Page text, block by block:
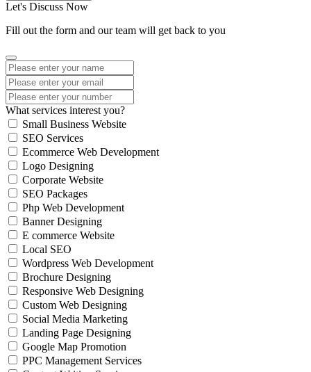
Let's Discuss Now
Fill out the form and our team will get back to you
What services interest you?
Small Business Website
SEO Services
Ecommerce Web Development
Logo Designing
Corporate Website
SEO Packages
Php Web Development
Banner Designing
E commerce Website
Local SEO
Wordpress Web Development
Brochure Designing
Responsive Web Designing
Custom Web Designing
Social Media Marketing
Landing Page Designing
Google Map Promotion
PPC Management Services